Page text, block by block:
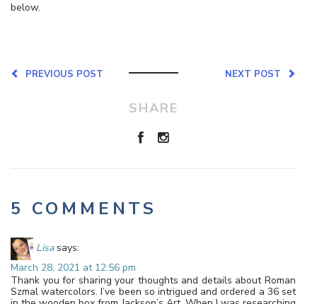
below.
NEXT POST
PREVIOUS POST
SHARE
5 COMMENTS
Lisa says:
March 28, 2021 at 12:56 pm
Thank you for sharing your thoughts and details about Roman
Szmal watercolors. I’ve been so intrigued and ordered a 36 set